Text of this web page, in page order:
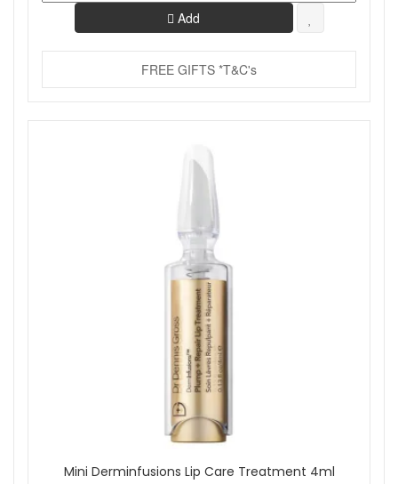
Add
FREE GIFTS *T&C's
Mini Derminfusions Lip Care Treatment 4ml